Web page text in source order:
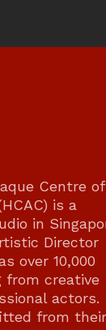
Centre of
is a
in
Director
over 10,000
from creative
actors.
from their